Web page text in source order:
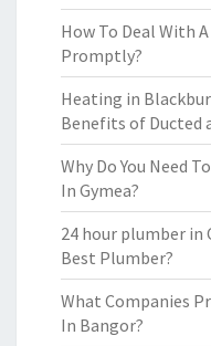
How To Deal With
Promptly?
Heating in
Benefits of Ducted
Why Do You Need
In Gymea?
24 hour plumber in
Best Plumber?
What Companies
In Bangor?